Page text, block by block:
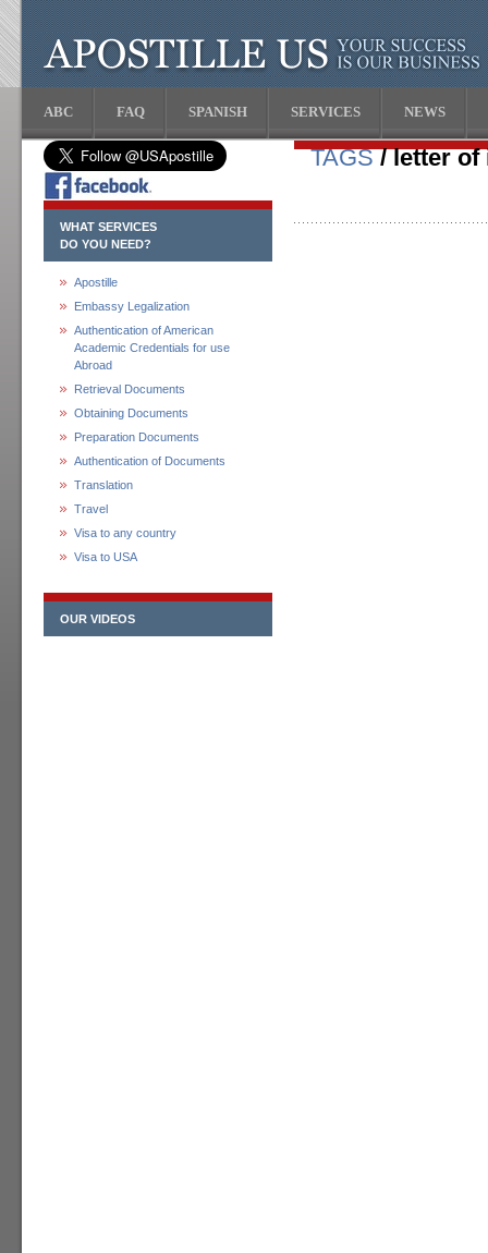
ABC FAQ SPANISH SERVICES NEWS
WHAT SERVICES
DO YOU NEED?
Apostille
Embassy Legalization
Authentication of American
Academic Credentials for use
Abroad
Retrieval Documents
Obtaining Documents
Preparation Documents
Authentication of Documents
Translation
Travel
Visa to any country
Visa to USA
OUR VIDEOS
TAGS/ letter of